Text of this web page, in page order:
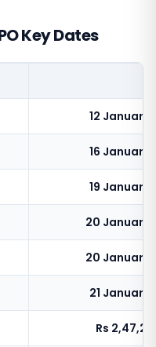
Key Dates
12 January
16 January
19 January
20 January
20 January
21 January
Rs